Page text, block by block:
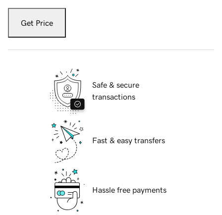
Get Price
Safe & secure
transactions
Fast & easy transfers
Hassle free payments